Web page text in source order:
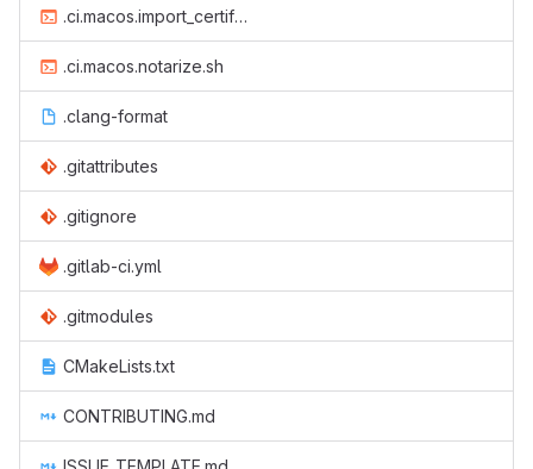
.ci.macos.import_certificate.sh
.ci.macos.notarize.sh
.clang-format
.gitattributes
.gitignore
.gitlab-ci.yml
.gitmodules
CMakeLists.txt
CONTRIBUTING.md